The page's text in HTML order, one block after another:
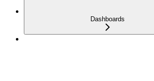
Dashboards